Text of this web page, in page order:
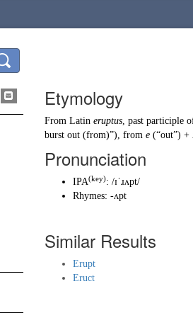
Etymology
From Latin eruptus, past participle
burst out (from)”), from e (“out”) +
Pronunciation
IPA(key): /ɪˈɹʌpt/
Rhymes: -ʌpt
Similar Results
Erupt
Eruct